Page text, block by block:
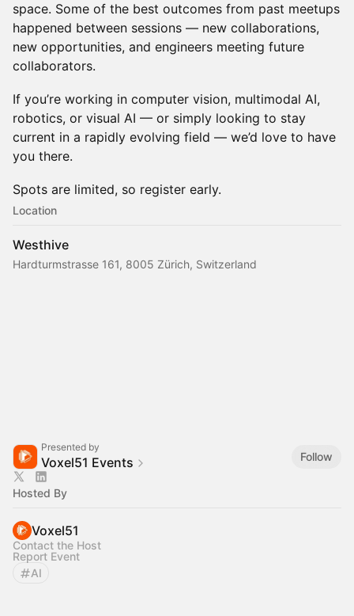
space. Some of the best outcomes from past meetups
happened between sessions — new collaborations,
new opportunities, and engineers meeting future
collaborators.
If you’re working in computer vision, multimodal AI,
robotics, or visual AI — or simply looking to stay
current in a rapidly evolving field — we’d love to have
you there.
Spots are limited, so register early.
Location
Westhive
Hardturmstrasse 161, 8005 Zürich, Switzerland
Presented by
Voxel51 Events Follow
Hosted By
Voxel51
Contact the Host
Report Event
AI